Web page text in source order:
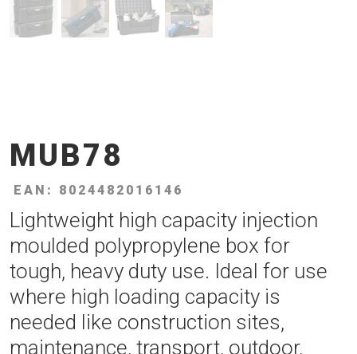
MUB78
EAN: 8024482016146
Lightweight high capacity injection
moulded polypropylene box for
tough, heavy duty use. Ideal for use
where high loading capacity is
needed like construction sites,
maintenance, transport, outdoor,